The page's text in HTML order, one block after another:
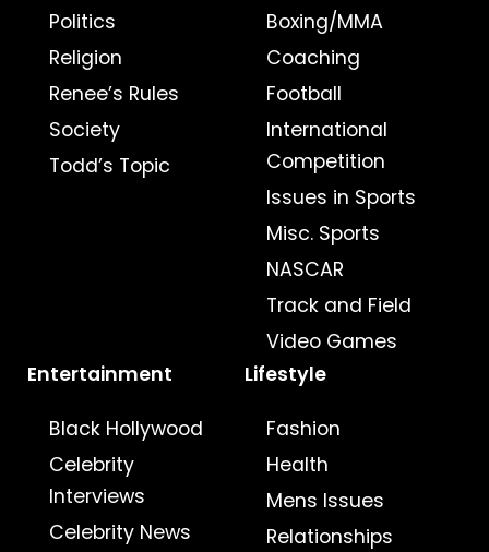
Politics
Religion
Renee’s Rules
Society
Todd’s Topic
Boxing/MMA
Coaching
Football
International
Competition
Issues in Sports
Misc. Sports
NASCAR
Track and Field
Video Games
Entertainment
Black Hollywood
Celebrity
Interviews
Celebrity News
Lifestyle
Fashion
Health
Mens Issues
Relationships